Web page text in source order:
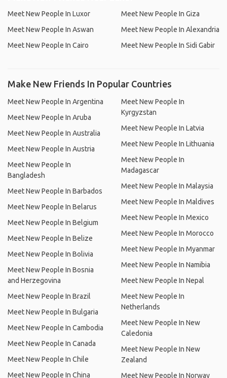
Meet New People In Luxor
Meet New People In Aswan
Meet New People In Cairo
Meet New People In Giza
Meet New People In Alexandria
Meet New People In Sidi Gabir
Make New Friends In Popular Countries
Meet New People In Argentina
Meet New People In Aruba
Meet New People In Australia
Meet New People In Austria
Meet New People In
Bangladesh
Meet New People In Barbados
Meet New People In Belarus
Meet New People In Belgium
Meet New People In Belize
Meet New People In Bolivia
Meet New People In Bosnia
and Herzegovina
Meet New People In Brazil
Meet New People In Bulgaria
Meet New People In Cambodia
Meet New People In Canada
Meet New People In Chile
Meet New People In China
Meet New People In
Kyrgyzstan
Meet New People In Latvia
Meet New People In Lithuania
Meet New People In
Madagascar
Meet New People In Malaysia
Meet New People In Maldives
Meet New People In Mexico
Meet New People In Morocco
Meet New People In Myanmar
Meet New People In Namibia
Meet New People In Nepal
Meet New People In
Netherlands
Meet New People In New
Caledonia
Meet New People In New
Zealand
Meet New People In Norway